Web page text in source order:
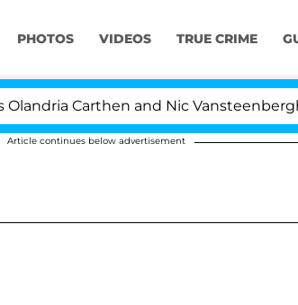
PHOTOS VIDEOS TRUE CRIME
Carthen and Nic Vansteenberghe Split
Article continues below advertisement